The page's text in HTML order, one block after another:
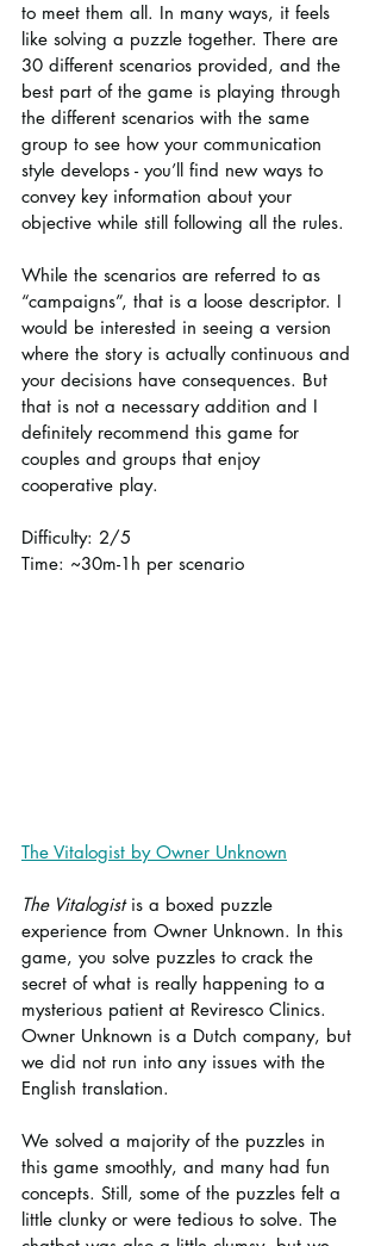
to meet them all. In many ways, it feels
like solving a puzzle together. There are
30 different scenarios provided, and the
best part of the game is playing through
the different scenarios with the same
group to see how your communication
style develops - you’ll find new ways to
convey key information about your
objective while still following all the rules.
While the scenarios are referred to as
“campaigns”, that is a loose descriptor. I
would be interested in seeing a version
where the story is actually continuous and
your decisions have consequences. But
that is not a necessary addition and I
definitely recommend this game for
couples and groups that enjoy
cooperative play.
Difficulty: 2/5
Time: ~30m-1h per scenario
The Vitalogist by Owner Unknown
The Vitalogist is a boxed puzzle
experience from Owner Unknown. In this
game, you solve puzzles to crack the
secret of what is really happening to a
mysterious patient at Reviresco Clinics.
Owner Unknown is a Dutch company, but
we did not run into any issues with the
English translation.
We solved a majority of the puzzles in
this game smoothly, and many had fun
concepts. Still, some of the puzzles felt a
little clunky or were tedious to solve. The